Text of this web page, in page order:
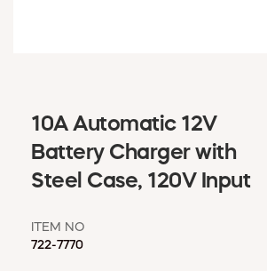
MSD SHEETS
CREDIT APPLICATION
10A Automatic 12V
Battery Charger with
Steel Case, 120V Input
ITEM NO
722-7770